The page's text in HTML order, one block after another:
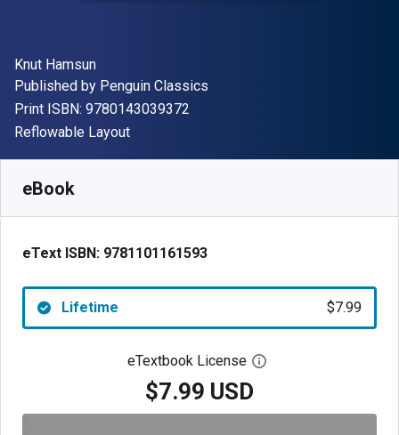
Author(s)
Knut Hamsun
Publisher
Published by Penguin Classics
Print ISBN: 9780143039372
Format
Reflowable Layout
eBook
eText ISBN: 9781101161593
Lifetime $7.99
eTextbook License Open digital license
$7.99 USD